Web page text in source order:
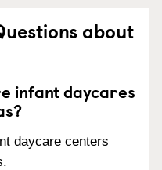
about
infant daycares
daycare centers